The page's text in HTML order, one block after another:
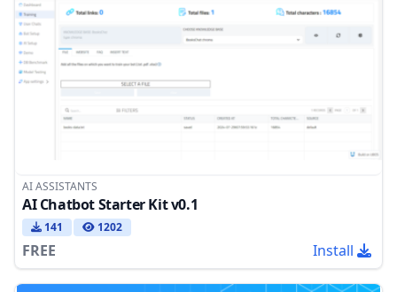
AI ASSISTANTS
AI Chatbot Starter Kit v0.1
141 1202
FREE Install